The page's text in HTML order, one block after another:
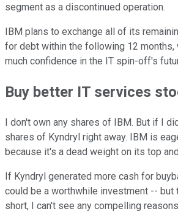
segment as a discontinued operation.
IBM plans to exchange all of its
for debt within the following 12 months,
much confidence in the IT spin-off's
Buy better IT services
I don't own any shares of IBM. But if I
shares of Kyndryl right away. IBM is
because it's a dead weight on its top
If Kyndryl generated more cash for
could be a worthwhile investment -- but
short, I can't see any compelling